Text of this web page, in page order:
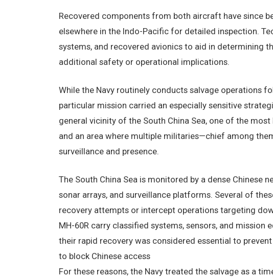
Recovered components from both aircraft have since
elsewhere in the Indo-Pacific for detailed inspection.
systems, and recovered avionics to aid in determining
additional safety or operational implications.
While the Navy routinely conducts salvage operations
particular mission carried an especially sensitive
general vicinity of the South China Sea, one of the
and an area where multiple militaries—chief among
surveillance and presence.
The South China Sea is monitored by a dense Chinese
sonar arrays, and surveillance platforms. Several of
recovery attempts or intercept operations targeting
MH-60R carry classified systems, sensors, and mission
their rapid recovery was considered essential to
to block Chinese access
For these reasons, the Navy treated the salvage as a